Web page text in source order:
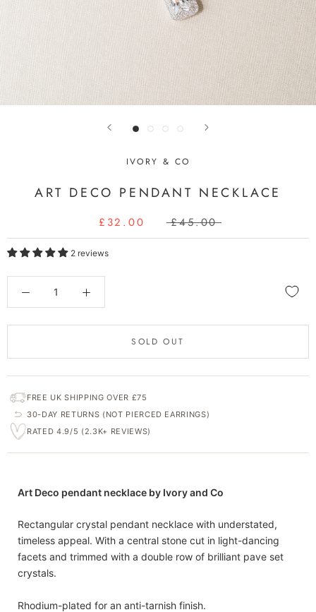
IVORY & CO
ART DECO PENDANT NECKLACE
£32.00 £45.00
2 reviews
SOLD OUT
FREE UK SHIPPING OVER £75
30-DAY RETURNS (NOT PIERCED EARRINGS)
RATED 4.9/5 (2.3K+ REVIEWS)
Art Deco pendant necklace by Ivory and Co
Rectangular crystal pendant necklace with understated,
timeless appeal. With a central stone cut in light-dancing
facets and trimmed with a double row of brilliant pave set
crystals.
Rhodium-plated for an anti-tarnish finish.